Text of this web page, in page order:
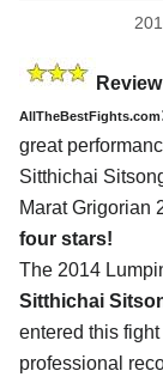
Review
AllTheBestFights.com
great
Sitthichai
Marat Grigorian
four stars!
The 2014
Sitthichai
entered this
professional